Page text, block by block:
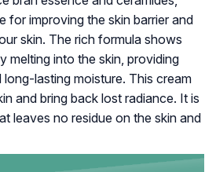
for improving the skin barrier and
skin. The rich formula shows
melting into the skin, providing
lasting moisture. This cream
and bring back lost radiance. It is
leaves no residue on the skin and